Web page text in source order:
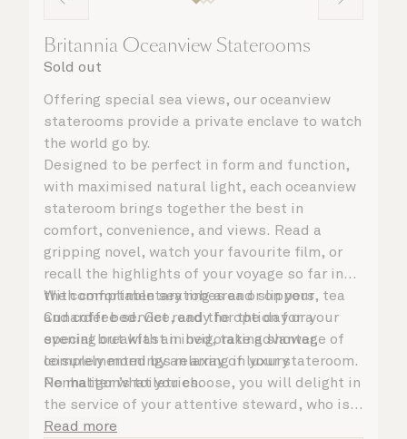
Britannia Oceanview Staterooms
Sold out
Offering special sea views, our oceanview
staterooms provide a private enclave to watch
the world go by.
Designed to be perfect in form and function,
with maximised natural light, each oceanview
stateroom brings together the best in
comfort, convenience, and views. Read a
gripping novel, watch your favourite film, or
recall the highlights of your voyage so far in
the comfortable seating area or on your
Cunarder bed. Get ready for the day or your
evening out with an invigorating shower,
complemented by an array of luxury
Penhaligon’s toiletries.
With complimentary robes and slippers, tea
and coffee service, and the option for a
special breakfast in bed, take advantage of
leisurely mornings relaxing in your stateroom.
No matter what you choose, you will delight in
the service of your attentive steward, who is
on hand to ensure all the finer details are
Read more